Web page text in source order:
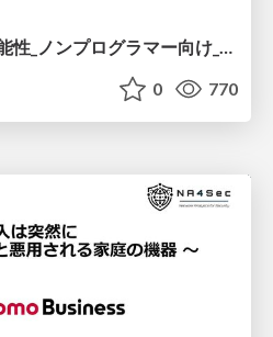
20260608_Codexの可能性_ノンプログラマー向け_大城追記
0 770